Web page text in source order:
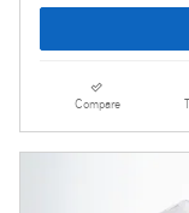
Compare